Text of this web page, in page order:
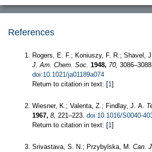
References
Rogers, E. F.; Koniuszy, F. R.; Shavel,
J. Am. Chem. Soc. 1948, 70,
doi:10.1021/ja01189a074
Return to citation in text: [1]
Wiesner, K.; Valenta, Z.; Findlay, J. A.
1967, 8, 221–223. doi:10.1016/S0040-
Return to citation in text: [1]
Srivastava, S. N.; Przybylska, M. Can.